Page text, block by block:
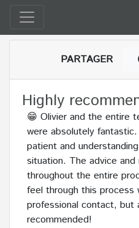
PARTAGER
Highly
😁 Olivier and the entire
were absolutely
patient and
situation. The advice and
throughout the entire
feel through this process
professional contact, but
recommended!